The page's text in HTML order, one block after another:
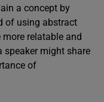
a concept by
of using abstract
relatable and
speaker might share
of